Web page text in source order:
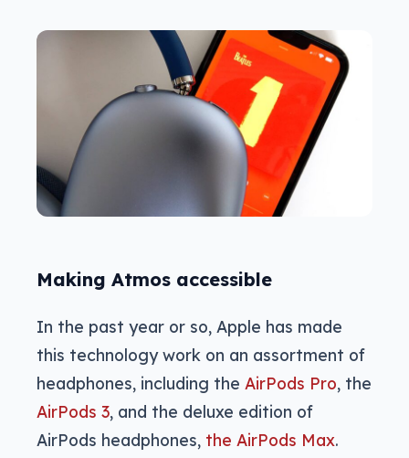
Making Atmos accessible
In the past year or so, Apple has made
this technology work on an assortment of
headphones, including the AirPods Pro, the
AirPods 3, and the deluxe edition of
AirPods headphones, the AirPods Max.